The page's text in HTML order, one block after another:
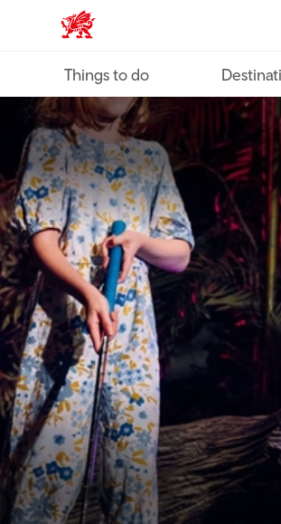
VisitWales home
Things to do